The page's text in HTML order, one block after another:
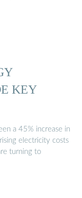
KEY
a 45% increase in
electricity costs
turning to